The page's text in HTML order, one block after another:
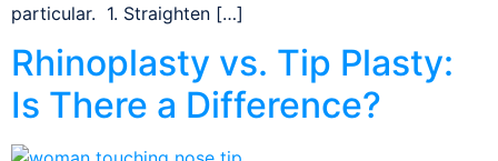
particular. 1. Straighten […]
Rhinoplasty vs. Tip Plasty:
Is There a Difference?